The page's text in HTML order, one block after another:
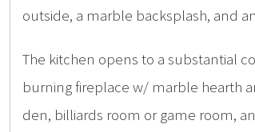
outside, a marble backsplash, and
The kitchen opens to a substantial
burning fireplace w/ marble hearth
den, billiards room or game room,